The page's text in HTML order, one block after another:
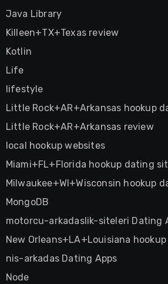
Java Library
Killeen+TX+Texas review
Kotlin
Life
lifestyle
Little Rock+AR+Arkansas hookup
Little Rock+AR+Arkansas review
local hookup websites
Miami+FL+Florida hookup dating
Milwaukee+WI+Wisconsin hookup
MongoDB
motorcu-arkadaslik-siteleri Dating
New Orleans+LA+Louisiana
nis-arkadas Dating Apps
Node